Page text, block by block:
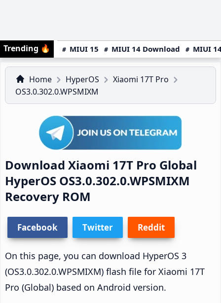
Trending 🔥 MIUI 15 MIUI 14 Download MIUI
Home HyperOS
Xiaomi 17T Pro
OS3.0.302.0.WPSMIXM
Download Xiaomi 17T Pro Global
HyperOS OS3.0.302.0.WPSMIXM
Recovery ROM
Facebook Twitter Reddit
On this page, you can download HyperOS 3
(OS3.0.302.0.WPSMIXM) flash file for Xiaomi 17T
Pro (Global) based on Android version.